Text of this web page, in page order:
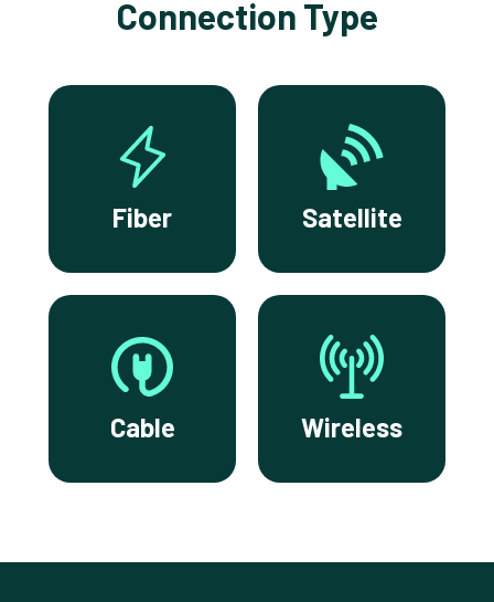
Connection Type
Fiber Satellite
Cable Wireless